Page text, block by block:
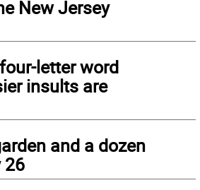
New Jersey
letter word
insults are
and a dozen
26